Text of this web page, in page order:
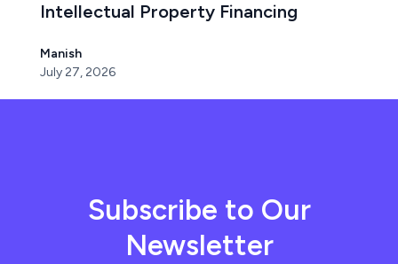
Intellectual Property Financing
Manish
July 27, 2026
Subscribe to Our
Newsletter